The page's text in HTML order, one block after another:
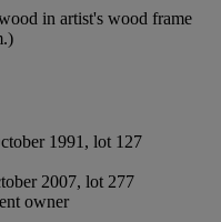
in artist's wood frame
1991, lot 127
2007, lot 277
owner